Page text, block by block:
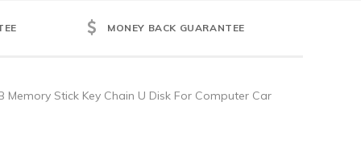
MONEY BACK GUARANTEE
Memory Stick Key Chain U Disk For Computer Car